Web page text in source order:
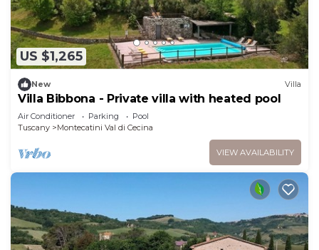
US $1,265
New Villa
Villa Bibbona - Private villa with heated pool
Air Conditioner Parking
Pool
Tuscany
Montecatini Val di Cecina
VIEW AVAILABILITY